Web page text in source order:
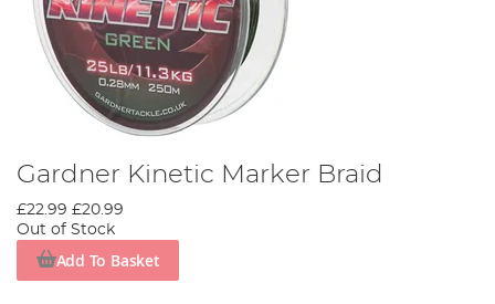
Gardner Kinetic Marker Braid
£22.99 £20.99
Out of Stock
Add To Basket